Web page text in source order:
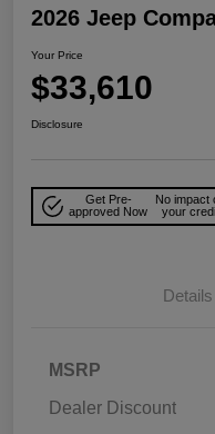
2026 Jeep
Your Price
$33,610
Disclosure
Get Pre-
approved Now
No impact
your
Details
MSRP
Dealer Discount